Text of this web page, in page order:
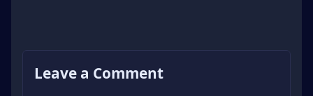
Leave a Comment